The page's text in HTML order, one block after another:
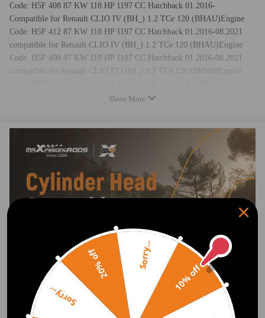
Code: H5F 408 87 KW 118 HP 1197 CC Hatchback 01.2016-
Compatible for Renault CLIO IV (BH_) 1.2 TCe 120 (BHAU)Engine
Code: H5F 412 87 KW 118 HP 1197 CC Hatchback 01.2016-08.2021
compatible for Renault CLIO IV (BH_) 1.2 TCe 120 (BHAU)Engine
Code: H5F 408 87 KW 118 HP 1197 CC Hatchback 01.2016-08.2021
compatible for Renault CLIO IV (BH_) 1.2 TCe 120 (BHM0)Engine
compatible for Renault CLIO IV Grandtour (KH_) 1.2 TCe 120
compatible for Renault CLIO IV Grandtour (KH_) 1.2 TCe 120
(KHAU)Engine Code: H5F 408 87 KW 118 HP 1197 CC Estate
01.2016-08.2021
compatible for Renault CLIO IV Grandtour (KH_) 1.2 TCe 120
(KHM0)Engine Code: H5F 403 88 KW 120 HP 1197 CC Estate
compatible for Renault GRAND SCÉNIC III (JZ0/1_) 1.2 TCe (JZ11,
JZ28)Engine Code: H5F 400 85 KW 116 HP 1197 CC MPV 04.2012-
compatible for Renault GRAND SCÉNIC III (JZ0/1_) 1.2 TCe
(JZ16)Engine Code: H5F 404 97 KW 132 HP 1197 CC MPV 01.2013-
09.2016
compatible for Renault GRAND SCÉNIC IV (R9_) 1.2 TCe 115Engine
Show More
10% off
Sorry...
20% off Sorry...